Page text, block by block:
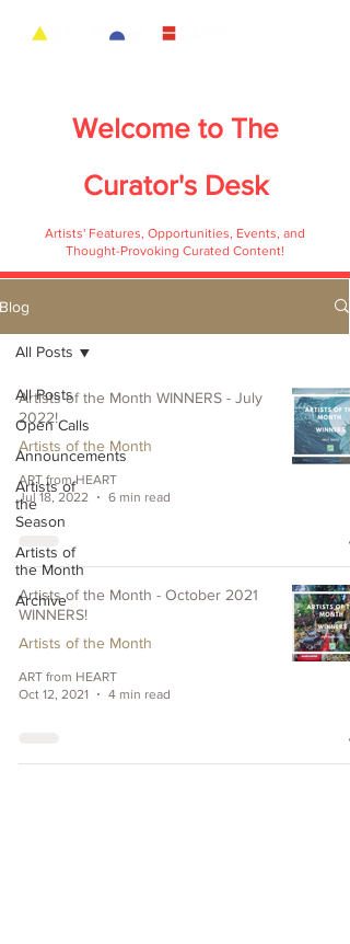
Welcome to The
Curator's Desk
Artists' Features, Opportunities, Events, and
Thought-Provoking Curated Content!
Blog
All Posts
Open Calls
Announcements
Artists of
the
Season
Artists of
the Month
Archive
All Posts
Artists of the Month WINNERS - July
2022!
Artists of the Month
ART from HEART
Jul 18, 2022
6 min read
Artists of the Month - October 2021
WINNERS!
Artists of the Month
ART from HEART
Oct 12, 2021
4 min read